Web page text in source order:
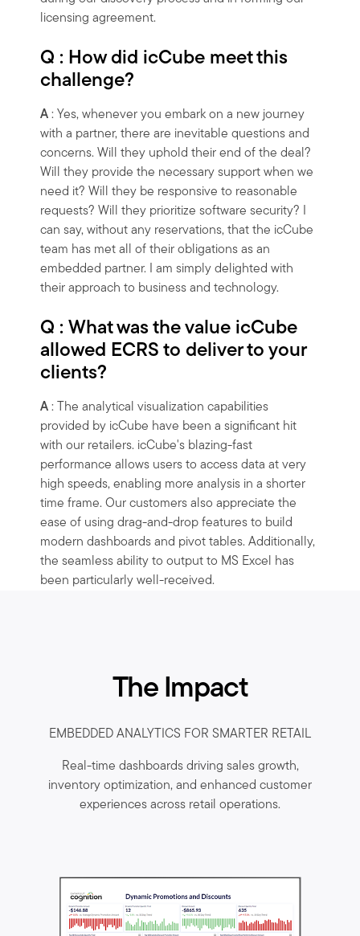
licensing agreement.
Q : How did icCube meet this
challenge?
A : Yes, whenever you embark on a new journey
with a partner, there are inevitable questions and
concerns. Will they uphold their end of the deal?
Will they provide the necessary support when we
need it? Will they be responsive to reasonable
requests? Will they prioritize software security? I
can say, without any reservations, that the icCube
team has met all of their obligations as an
embedded partner. I am simply delighted with
their approach to business and technology.
Q : What was the value icCube
allowed ECRS to deliver to your
clients?
A : The analytical visualization capabilities
provided by icCube have been a significant hit
with our retailers. icCube's blazing-fast
performance allows users to access data at very
high speeds, enabling more analysis in a shorter
time frame. Our customers also appreciate the
ease of using drag-and-drop features to build
modern dashboards and pivot tables. Additionally,
the seamless ability to output to MS Excel has
been particularly well-received.
The Impact
EMBEDDED ANALYTICS FOR SMARTER RETAIL
Real-time dashboards driving sales growth,
inventory optimization, and enhanced customer
experiences across retail operations.